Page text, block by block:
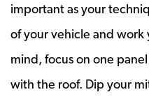
important as your
of your vehicle and work
mind, focus on one
with the roof. Dip your